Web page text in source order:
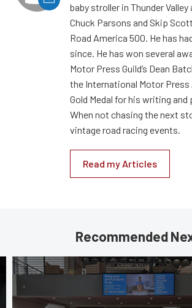
baby stroller in Thunder
Chuck Parsons and Skip
Road America 500. He has
since. He has won several
Motor Press Guild’s Dean
the International Motor
Gold Medal for his writing and
When not chasing the next
vintage road racing events.
Read my Articles
Recommended